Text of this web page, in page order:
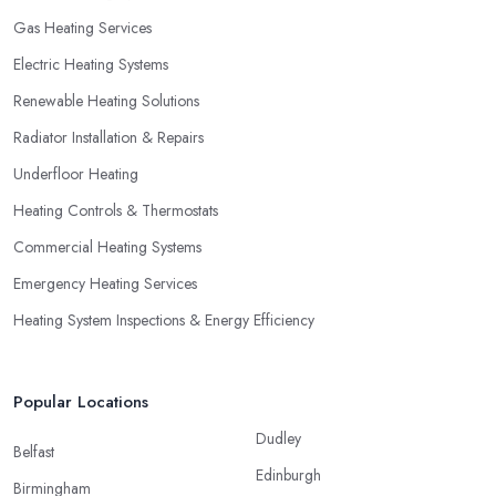
Gas Heating Services
Electric Heating Systems
Renewable Heating Solutions
Radiator Installation & Repairs
Underfloor Heating
Heating Controls & Thermostats
Commercial Heating Systems
Emergency Heating Services
Heating System Inspections & Energy Efficiency
Popular Locations
Belfast
Birmingham
Dudley
Edinburgh